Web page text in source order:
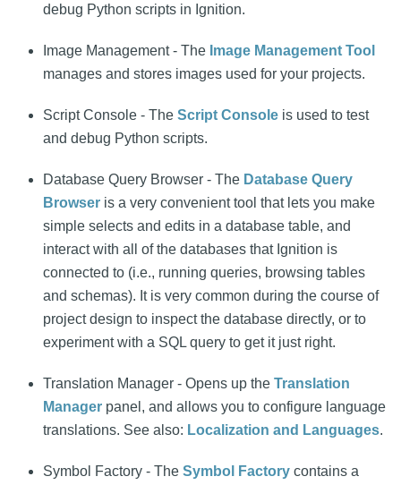
debug Python scripts in Ignition.
Image Management - The Image Management Tool
manages and stores images used for your projects.
Script Console - The Script Console is used to test
and debug Python scripts.
Database Query Browser - The Database Query
Browser is a very convenient tool that lets you make
simple selects and edits in a database table, and
interact with all of the databases that Ignition is
connected to (i.e., running queries, browsing tables
and schemas). It is very common during the course of
project design to inspect the database directly, or to
experiment with a SQL query to get it just right.
Translation Manager - Opens up the Translation
Manager panel, and allows you to configure language
translations. See also: Localization and Languages.
Symbol Factory - The Symbol Factory contains a